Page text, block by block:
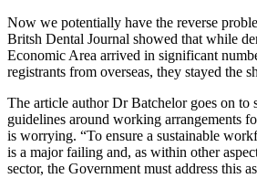
Now we potentially have the reverse
Britsh Dental Journal showed that while
Economic Area arrived in significant
registrants from overseas, they stayed the
The article author Dr Batchelor goes on to
guidelines around working arrangements
is worrying. “To ensure a sustainable
is a major failing and, as within other
sector, the Government must address this